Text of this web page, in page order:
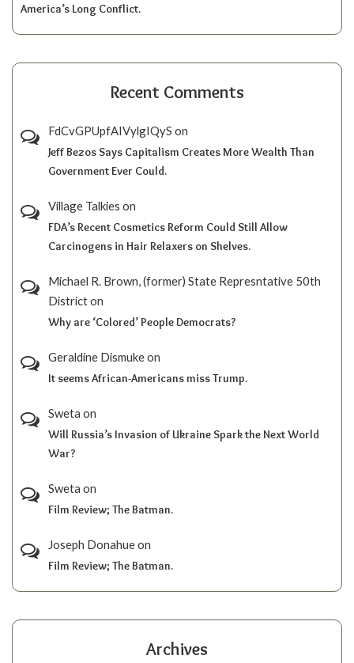
America’s Long Conflict.
Recent Comments
FdCvGPUpfAIVylgIQyS on
Jeff Bezos Says Capitalism Creates More Wealth Than
Government Ever Could.
Village Talkies on
FDA’s Recent Cosmetics Reform Could Still Allow
Carcinogens in Hair Relaxers on Shelves.
Michael R. Brown, (former) State Represntative 50th
Districton
Why are ‘Colored’ People Democrats?
Geraldine Dismukeon
It seems African-Americans miss Trump.
Sweta on
Will Russia’s Invasion of Ukraine Spark the Next World
War?
Sweta on
Film Review; The Batman.
Joseph Donahueon
Film Review; The Batman.
Archives